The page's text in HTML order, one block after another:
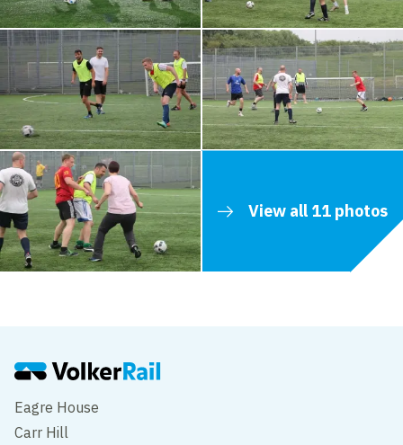
View all 11 photos
Eagre House
Carr Hill